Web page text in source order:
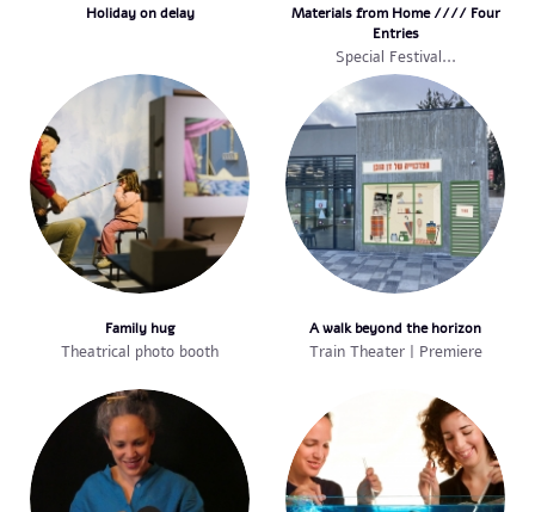
Holiday on delay
Materials from Home //// Four
Entries
Special Festival...
Family hug
Theatrical photo booth
A walk beyond the horizon
Train Theater | Premiere